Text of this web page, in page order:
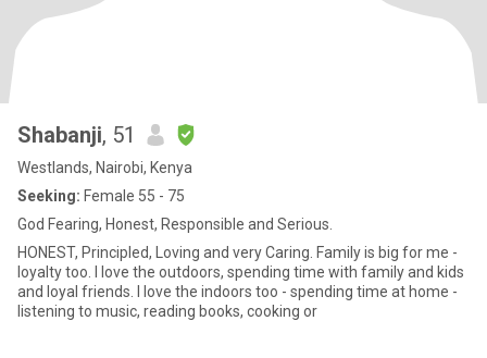
Shabanji, 51
Westlands, Nairobi, Kenya
Seeking: Female 55 - 75
God Fearing, Honest, Responsible and Serious.
HONEST, Principled, Loving and very Caring. Family is big for me -
loyalty too. I love the outdoors, spending time with family and kids
and loyal friends. I love the indoors too - spending time at home -
listening to music, reading books, cooking or